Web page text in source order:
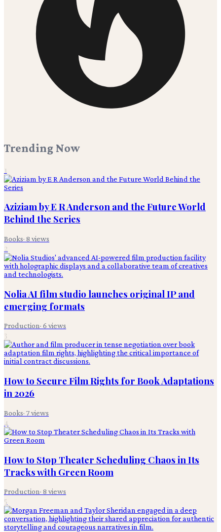
Trending Now
1
Aziziam by E R Anderson and the Future World
Behind the Series
Books· 8 views
2
Nolia AI film studio launches original IP and
emerging formats
Production· 6 views
3
How to Secure Film Rights for Book Adaptations
in 2026
Books· 7views
4
How to Stop Theater Scheduling Chaos in Its
Tracks with Green Room
Production· 8 views
5